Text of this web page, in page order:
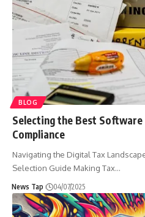
BLOG
Selecting the Best
Compliance
Navigating the Digital Tax
Selection Guide Making Tax…
News Tap 04/07/2025